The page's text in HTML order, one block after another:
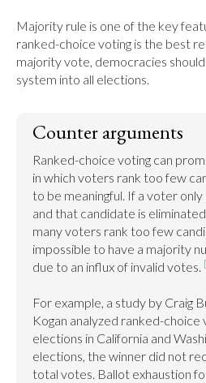
Majority rule is one of the key
ranked-choice voting is the best
majority vote, democracies
system into all elections.
Counter arguments
Ranked-choice voting can
in which voters rank too few
to be meaningful. If a voter
and that candidate is
many voters rank too few
impossible to have a majority
due to an influx of invalid votes.
For example, a study by Craig
Kogan analyzed ranked-choice
elections in California and
elections, the winner did not
total votes. Ballot exhaustion